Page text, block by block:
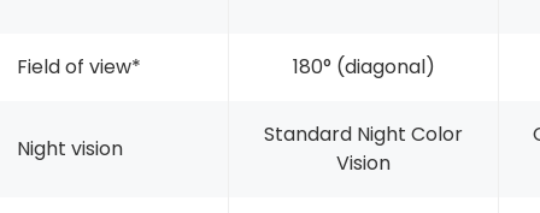
Field of view* 180° (diagonal)
Night vision
Standard Night Color
Vision